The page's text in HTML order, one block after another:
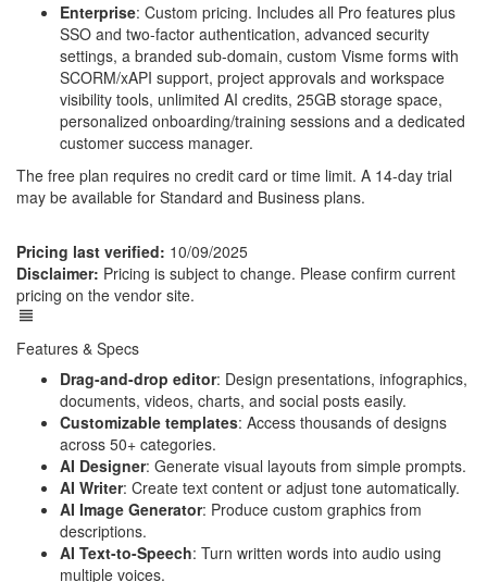
Enterprise: Custom pricing. Includes all Pro features plus
SSO and two-factor authentication, advanced security
settings, a branded sub-domain, custom Visme forms with
SCORM/xAPI support, project approvals and workspace
visibility tools, unlimited AI credits, 25GB storage space,
personalized onboarding/training sessions and a dedicated
customer success manager.
The free plan requires no credit card or time limit. A 14-day trial
may be available for Standard and Business plans.
Pricing last verified: 10/09/2025
Disclaimer: Pricing is subject to change. Please confirm current
pricing on the vendor site.
Features & Specs
Drag-and-drop editor: Design presentations, infographics,
documents, videos, charts, and social posts easily.
Customizable templates: Access thousands of designs
across 50+ categories.
AI Designer: Generate visual layouts from simple prompts.
AI Writer: Create text content or adjust tone automatically.
AI Image Generator: Produce custom graphics from
descriptions.
AI Text-to-Speech: Turn written words into audio using
multiple voices.